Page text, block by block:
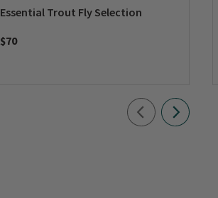
Essential Trout Fly Selection
$70